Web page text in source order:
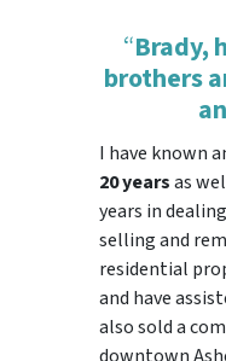
“Brady,
brothers
I have known
20 yearsas
years in
selling and
residential
and have
also sold a
downtown